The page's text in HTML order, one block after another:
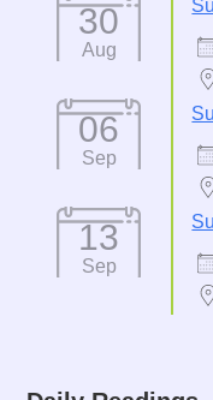
30
Aug
06
Sep
13
Sep